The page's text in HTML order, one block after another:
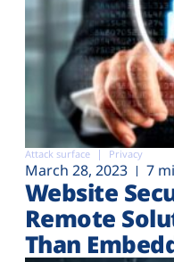
Attack surface Privacy
March 28, 2023 7
Website
Remote
Than